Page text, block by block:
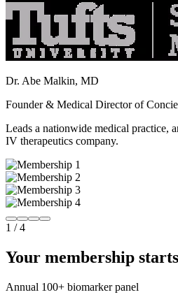
Dr. Abe Malkin, MD
Founder & Medical Director of
Leads a nationwide medical practice,
IV therapeutics company.
1 /4
Your membership
Annual 100+ biomarker panel